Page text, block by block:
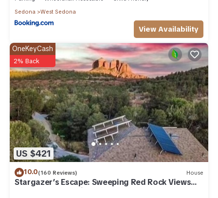
Sedona
West Sedona
View Availability
US $421
OneKeyCash
2% Back
10.0(160 Reviews) House
Stargazer’s Escape: Sweeping Red Rock Views
From Four Balconies